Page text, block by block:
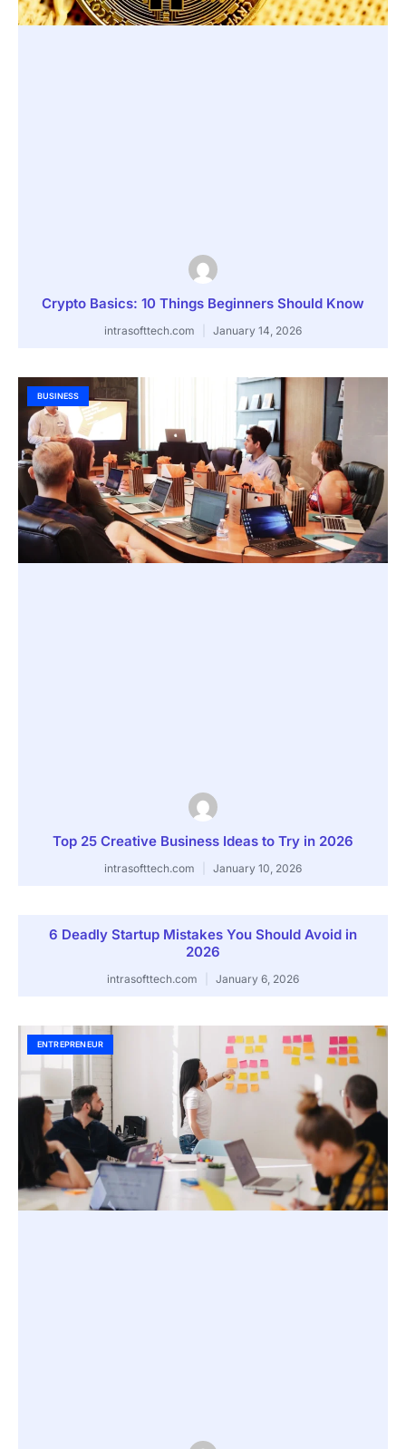
Crypto Basics: 10 Things Beginners Should Know
intrasofttech.com January 14, 2026
BUSINESS
Top 25 Creative Business Ideas to Try in 2026
intrasofttech.com January 10, 2026
6 Deadly Startup Mistakes You Should Avoid in
2026
intrasofttech.com January 6, 2026
ENTREPRENEUR